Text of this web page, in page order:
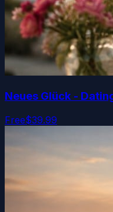
Neues Glück -
Free$39.99